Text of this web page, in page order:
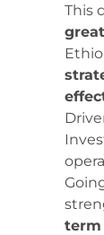
This